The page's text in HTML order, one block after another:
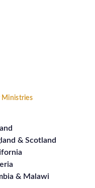
Ministries
& Scotland
& Malawi